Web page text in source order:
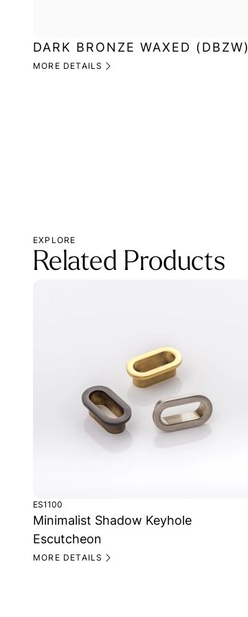
DARK BRONZE WAXED (DBZW)
MORE DETAILS
EXPLORE
Related Products
ES1100
Minimalist Shadow Keyhole
Escutcheon
MORE DETAILS